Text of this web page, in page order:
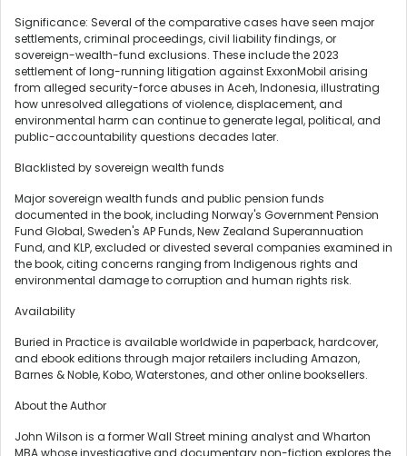
Significance: Several of the comparative cases have seen major
settlements, criminal proceedings, civil liability findings, or
sovereign-wealth-fund exclusions. These include the 2023
settlement of long-running litigation against ExxonMobil arising
from alleged security-force abuses in Aceh, Indonesia, illustrating
how unresolved allegations of violence, displacement, and
environmental harm can continue to generate legal, political, and
public-accountability questions decades later.
Blacklisted by sovereign wealth funds
Major sovereign wealth funds and public pension funds
documented in the book, including Norway's Government Pension
Fund Global, Sweden's AP Funds, New Zealand Superannuation
Fund, and KLP, excluded or divested several companies examined in
the book, citing concerns ranging from Indigenous rights and
environmental damage to corruption and human rights risk.
Availability
Buried in Practice is available worldwide in paperback, hardcover,
and ebook editions through major retailers including Amazon,
Barnes & Noble, Kobo, Waterstones, and other online booksellers.
About the Author
John Wilson is a former Wall Street mining analyst and Wharton
MBA whose investigative and documentary non-fiction explores the